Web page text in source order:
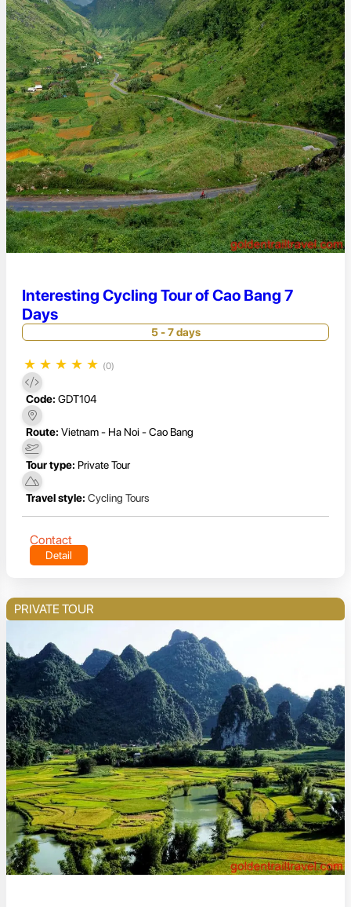
Interesting Cycling Tour of Cao Bang 7
Days
5 - 7 days
★ ★ ★ ★ ★ (0)
Code: GDT104
Route: Vietnam - Ha Noi - Cao Bang
Tour type: Private Tour
Travel style: Cycling Tours
Contact
Detail
PRIVATE TOUR